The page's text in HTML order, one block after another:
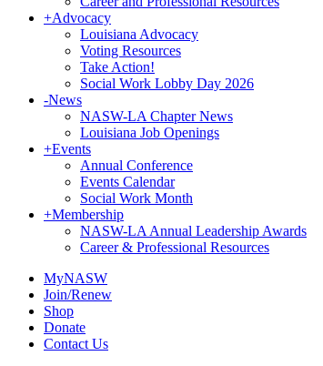
+Advocacy
Louisiana Advocacy
Voting Resources
Take Action!
Social Work Lobby Day 2026
-News
NASW-LA Chapter News
Louisiana Job Openings
+Events
Annual Conference
Events Calendar
Social Work Month
+Membership
NASW-LA Annual Leadership Awards
Career & Professional Resources
MyNASW
Join/Renew
Shop
Donate
Contact Us